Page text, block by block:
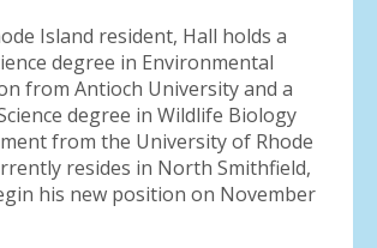
Island resident, Hall holds a
degree in Environmental
from Antioch University and a
degree in Wildlife Biology
from the University of Rhode
resides in North Smithfield,
his new position on November